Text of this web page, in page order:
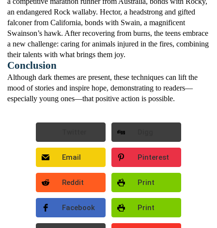
an endangered Rock wallaby. Hector, a headstrong and gifted
falconer from California, bonds with Swain, a magnificent
Swainson’s hawk. After recovering from burns, the teens embrace
a new challenge: caring for animals injured in the fires, combining
their talents with what brings them joy.
Conclusion
Although dark themes are present, these techniques can lift the
mood of stories and inspire hope, demonstrating to readers—
especially young ones—that positive action is possible.
Email Pinterest
Reddit Print
Facebook Print